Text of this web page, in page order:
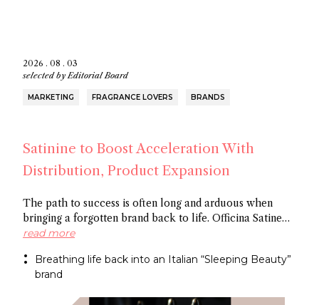
2026 . 08 . 03
selected by Editorial Board
MARKETING FRAGRANCE LOVERS BRANDS
Satinine to Boost Acceleration With
Distribution, Product Expansion
The path to success is often long and arduous when
bringing a forgotten brand back to life. Officina Satine
has roots dating back to the 19th century, and a roster of
between the wars. Now a former Fueguia 1833 exec is
behind reviving the brand for the 21St century.
read more
Breathing life back into an Italian “Sleeping Beauty”
brand